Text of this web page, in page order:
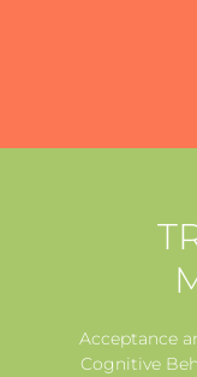
Acceptance
Cognitive